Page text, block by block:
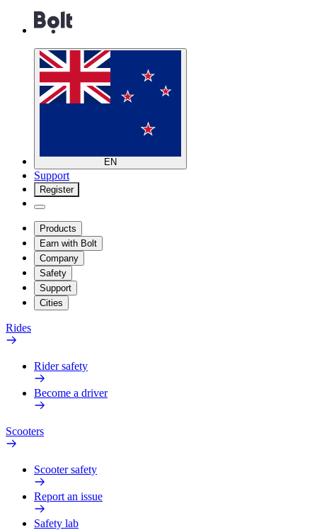
EN
Support
Register
Products
Earn with Bolt
Company
Safety
Support
Cities
Rides
Rider safety
Become a driver
Scooters
Scooter safety
Report an issue
Safety lab